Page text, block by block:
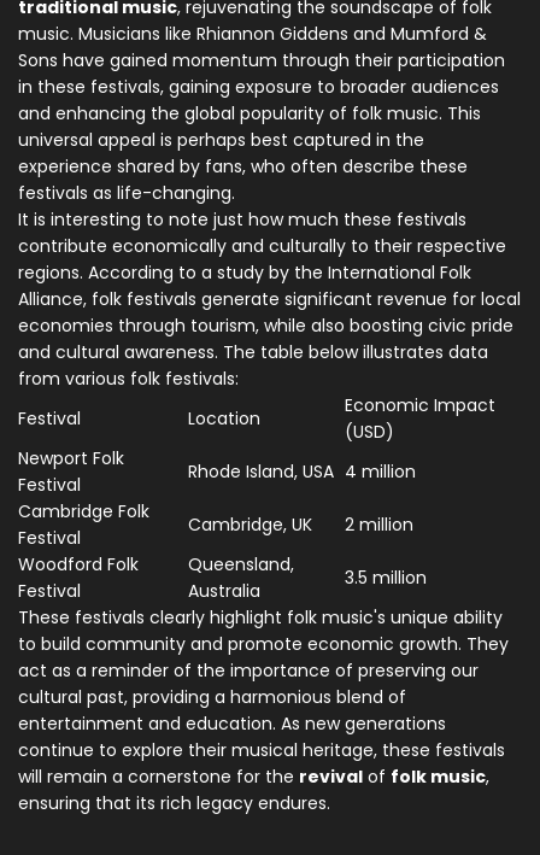
traditional music, rejuvenating the soundscape of folk
music. Musicians like Rhiannon Giddens and Mumford &
Sons have gained momentum through their participation
in these festivals, gaining exposure to broader audiences
and enhancing the global popularity of folk music. This
universal appeal is perhaps best captured in the
experience shared by fans, who often describe these
festivals as life-changing.
It is interesting to note just how much these festivals
contribute economically and culturally to their respective
regions. According to a study by the International Folk
Alliance, folk festivals generate significant revenue for local
economies through tourism, while also boosting civic pride
and cultural awareness. The table below illustrates data
from various folk festivals:
Festival
Location
Economic Impact
(USD)
Newport Folk
Festival
Rhode Island, USA 4 million
Cambridge Folk
Festival
Cambridge, UK
2 million
Woodford Folk
Festival
Queensland,
Australia
3.5 million
These festivals clearly highlight folk music's unique ability
to build community and promote economic growth. They
act as a reminder of the importance of preserving our
cultural past, providing a harmonious blend of
entertainment and education. As new generations
continue to explore their musical heritage, these festivals
will remain a cornerstone for the revival of folk music,
ensuring that its rich legacy endures.